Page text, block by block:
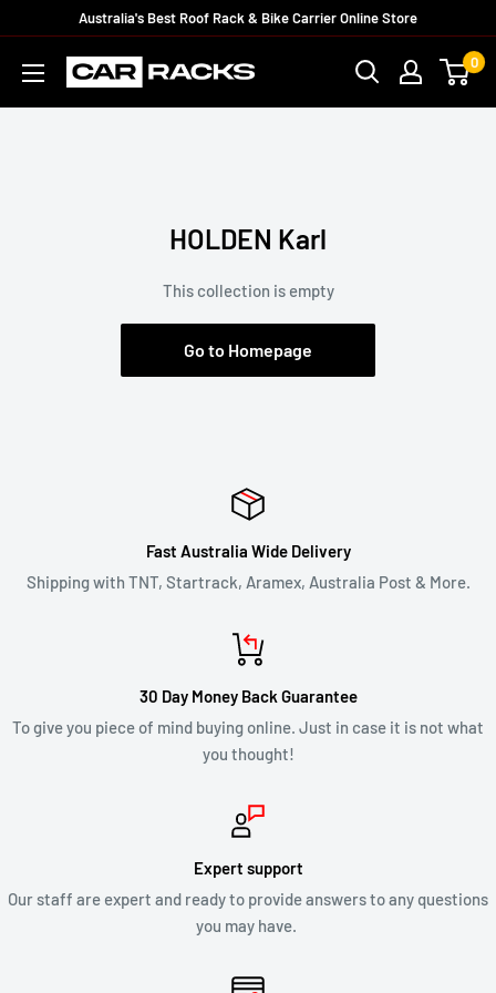
Australia's Best Roof Rack & Bike Carrier Online Store
0
HOLDEN Karl
This collection is empty
Go to Homepage
Fast Australia Wide Delivery
Shipping with TNT, Startrack, Aramex, Australia Post & More.
30 Day Money Back Guarantee
To give you piece of mind buying online. Just in case it is not what
you thought!
Expert support
Our staff are expert and ready to provide answers to any questions
you may have.